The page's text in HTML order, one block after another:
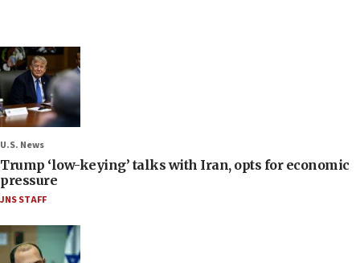
U.S. News
Trump ‘low-keying’ talks with Iran, opts for economic
pressure
JNS STAFF